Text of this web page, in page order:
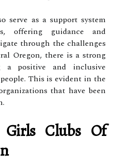
serve as a support system
offering guidance and
through the challenges
Oregon, there is a strong
a positive and inclusive
This is evident in the
that have been
Clubs Of